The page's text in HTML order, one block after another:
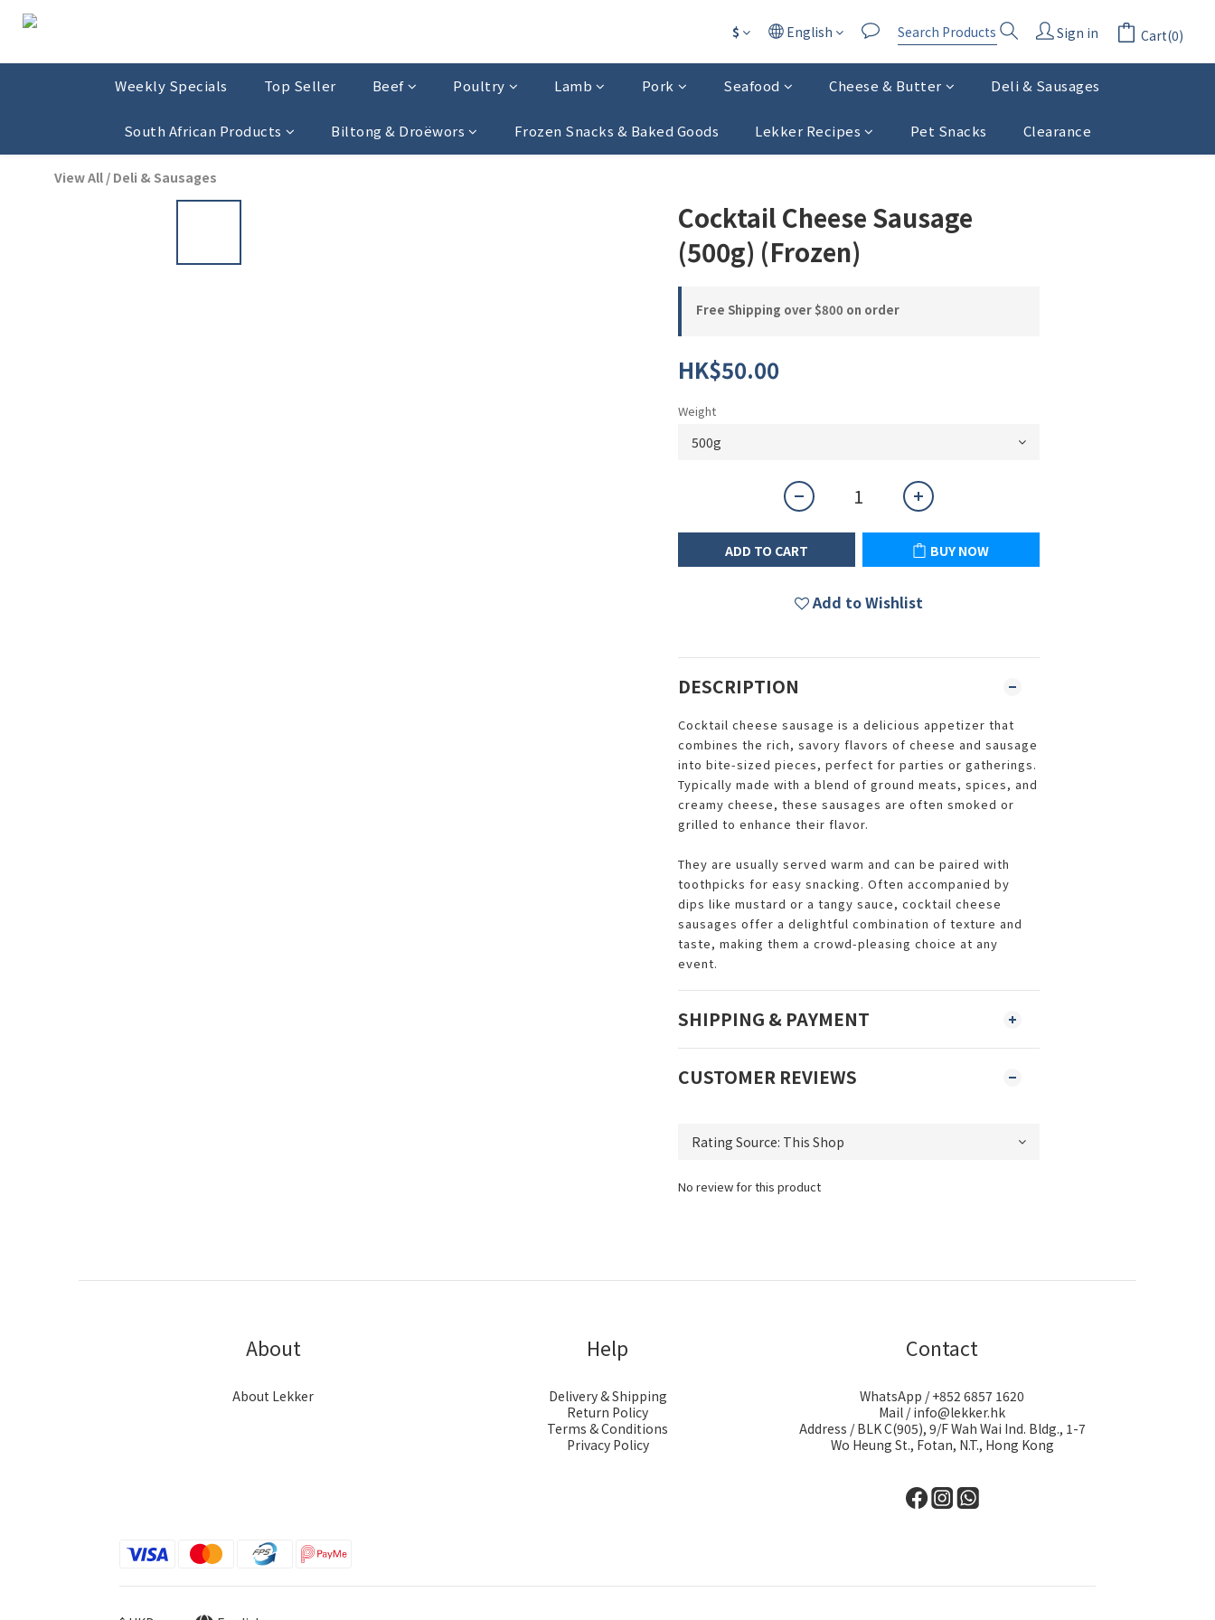
$ English Sign in Cart(0)
Weekly Specials Top Seller Beef Poultry Lamb Pork Seafood Cheese & Butter Deli & Sausages
South African Products Biltong & Droëwors Frozen Snacks & Baked Goods Lekker Recipes Pet Snacks Clearance
View All / Deli & Sausages
Cocktail Cheese Sausage
(500g) (Frozen)
Free Shipping over $800 on order
HK$50.00
Weight
ADD TO CART BUY NOW
Add to Wishlist
DESCRIPTION
Cocktail cheese sausage is a delicious appetizer that
combines the rich, savory flavors of cheese and sausage
into bite-sized pieces, perfect for parties or gatherings.
Typically made with a blend of ground meats, spices, and
creamy cheese, these sausages are often smoked or
grilled to enhance their flavor.
They are usually served warm and can be paired with
toothpicks for easy snacking. Often accompanied by
dips like mustard or a tangy sauce, cocktail cheese
sausages offer a delightful combination of texture and
taste, making them a crowd-pleasing choice at any
event.
SHIPPING & PAYMENT
CUSTOMER REVIEWS
No review for this product
About
About Lekker
Help
Delivery & Shipping
Return Policy
Terms & Conditions
Privacy Policy
Contact
WhatsApp / +852 6857 1620
Mail / info@lekker.hk
Address / BLK C(905), 9/F Wah Wai Ind. Bldg., 1-7
Wo Heung St., Fotan, N.T., Hong Kong